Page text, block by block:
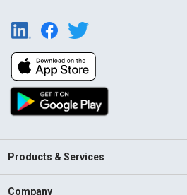
Products & Services
Company